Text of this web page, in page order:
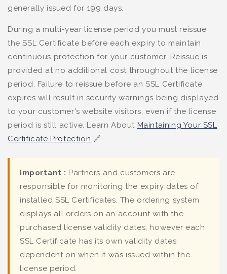
generally issued for 199 days.
During a multi-year license period you must reissue
the SSL Certificate before each expiry to maintain
continuous protection for your customer. Reissue is
provided at no additional cost throughout the license
period. Failure to reissue before an SSL Certificate
expires will result in security warnings being displayed
to your customer's website visitors, even if the license
period is still active. Learn About Maintaining Your SSL
Certificate Protection 🔗
Important : Partners and customers are
responsible for monitoring the expiry dates of
installed SSL Certificates. The ordering system
displays all orders on an account with the
purchased license validity dates, however each
SSL Certificate has its own validity dates
dependent on when it was issued within the
license period.